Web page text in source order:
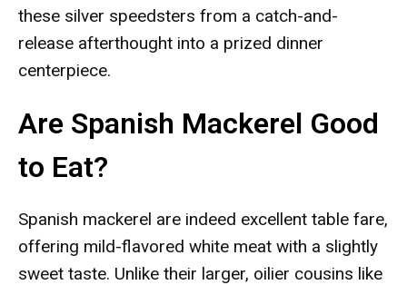
these silver speedsters from a catch-and-
release afterthought into a prized dinner
centerpiece.
Are Spanish Mackerel Good
to Eat?
Spanish mackerel are indeed excellent table fare,
offering mild-flavored white meat with a slightly
sweet taste. Unlike their larger, oilier cousins like